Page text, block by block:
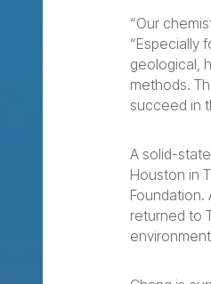
“Our
“Especially
geological,
methods.
succeed in
A solid-
Houston in
returned to